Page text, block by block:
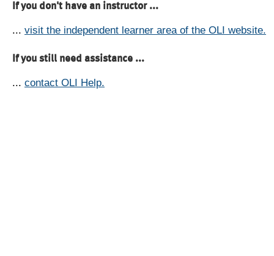
If you don't have an instructor ...
... visit the independent learner area of the OLI website.
If you still need assistance ...
... contact OLI Help.